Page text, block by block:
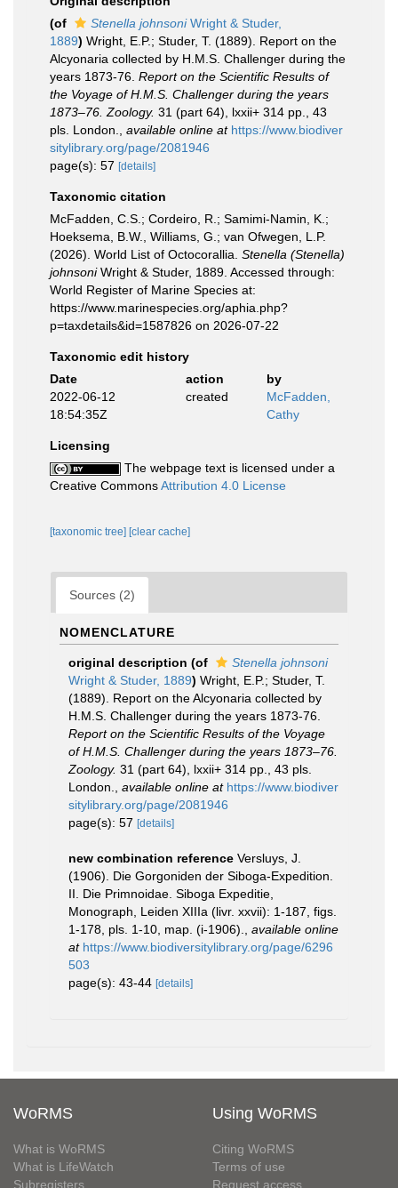
(of
Stenella johnsoniWright & Studer,
1889) Wright, E.P.; Studer, T. (1889). Report on the
Alcyonaria collected by H.M.S. Challenger during the
years 1873-76. Report on the Scientific Results of
the Voyage of H.M.S. Challenger during the years
1873–76. Zoology. 31 (part 64), lxxii+ 314 pp., 43
pls. London.
available online at https://www.biodiver
sitylibrary.org/page/2081946
page(s): 57 [details]
Taxonomic citation
McFadden, C.S.; Cordeiro, R.; Samimi-Namin, K.;
Hoeksema, B.W., Williams, G.; van Ofwegen, L.P.
(2026). World List of Octocorallia. Stenella (Stenella)
johnsoniWright & Studer, 1889. Accessed through:
World Register of Marine Species at:
https://www.marinespecies.org/aphia.php?
p=taxdetails&id=1587826 on 2026-07-22
Taxonomic edit history
Date
action
by
2022-06-12
18:54:35Z
created
McFadden,
Cathy
Licensing
The webpage text is licensed under a
Creative CommonsAttribution 4.0 License
[taxonomic tree] [clear cache]
Sources (2)
NOMENCLATURE
original description (of
Stenella johnsoni
Wright & Studer, 1889) Wright, E.P.; Studer, T.
(1889). Report on the Alcyonaria collected by
H.M.S. Challenger during the years 1873-76.
Report on the Scientific Results of the Voyage
of H.M.S. Challenger during the years 1873–76.
Zoology. 31 (part 64), lxxii+ 314 pp., 43 pls.
London.
available online at https://www.biodiver
sitylibrary.org/page/2081946
page(s): 57 [details]
new combination reference Versluys, J.
(1906). Die Gorgoniden der Siboga-Expedition.
II. Die Primnoidae. Siboga Expeditie,
Monograph, Leiden XIIIa (livr. xxvii): 1-187, figs.
1-178, pls. 1-10, map. (i-1906).
available online
at https://www.biodiversitylibrary.org/page/6296
503
page(s): 43-44 [details]
WoRMS
What is WoRMS
What is LifeWatch
Subregisters
Using WoRMS
Citing WoRMS
Terms of use
Request access